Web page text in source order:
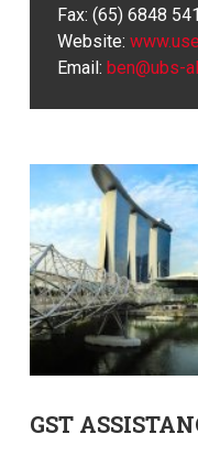
Fax: (65) 6848
Website:
Email: ben@ubs-
GST